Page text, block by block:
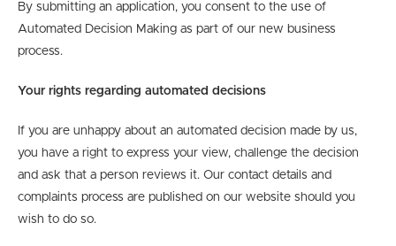
By submitting an application, you consent to the use of
Automated Decision Making as part of our new business
process.
Your rights regarding automated decisions
If you are unhappy about an automated decision made by us,
you have a right to express your view, challenge the decision
and ask that a person reviews it. Our contact details and
complaints process are published on our website should you
wish to do so.